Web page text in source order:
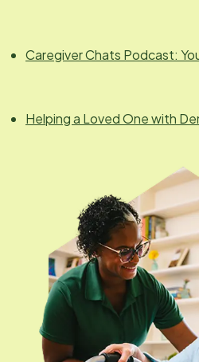
Caregiver Chats Podcast:
Helping a Loved One with